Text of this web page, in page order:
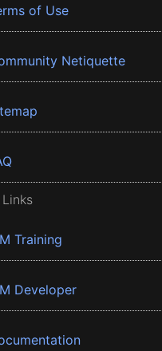
of Use
Netiquette
Training
Developer